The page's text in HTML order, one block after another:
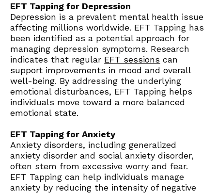
EFT Tapping for Depression
Depression is a prevalent mental health issue
affecting millions worldwide. EFT Tapping has
been identified as a potential approach for
managing depression symptoms. Research
indicates that regular EFT sessions
support improvements in mood and overall
well-being. By addressing the underlying
emotional disturbances, EFT Tapping helps
individuals move toward a more balanced
emotional state.
EFT Tapping for Anxiety
Anxiety disorders, including generalized
anxiety disorder and social anxiety disorder,
often stem from excessive worry and fear.
EFT Tapping can help individuals manage
anxiety by reducing the intensity of negative